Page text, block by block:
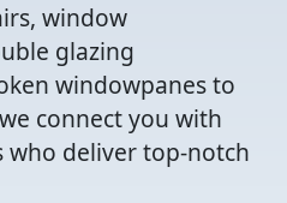
window
glazing
windowpanes to
connect you with
who deliver top-notch